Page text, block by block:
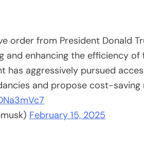
order from President Donald
and enhancing the efficiency of
has aggressively pursued
and propose cost-saving
February 15, 2025